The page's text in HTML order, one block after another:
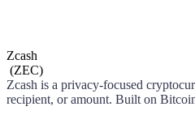
Zcash
(ZEC)
Zcash is a privacy-focused
recipient, or amount. Built on